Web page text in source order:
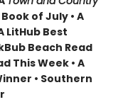
of July • A
LitHub Best
Beach Read
This Week • A
• Southern